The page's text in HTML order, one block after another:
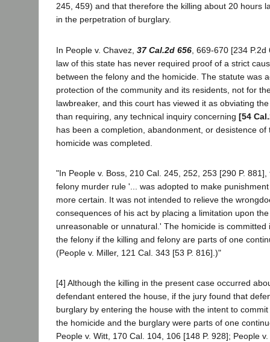
245, 459) and that therefore the killing about 20 hours
in the perpetration of burglary.
In People v. Chavez, 37 Cal.2d 656 , 669-670 [234
law of this state has never required proof of a strict
between the felony and the homicide. The statute was
protection of the community and its residents, not for
lawbreaker, and this court has viewed it as obviating
than requiring, any technical inquiry concerning [54
has been a completion, abandonment, or desistence
homicide was completed.
"In People v. Boss, 210 Cal. 245, 252, 253 [290 P.
felony murder rule '... was adopted to make
more certain. It was not intended to relieve the
consequences of his act by placing a limitation upon
unreasonable or unnatural.' The homicide is
the felony if the killing and felony are parts of one
(People v. Miller, 121 Cal. 343 [53 P. 816].)"
[4] Although the killing in the present case occurred
defendant entered the house, if the jury found that
burglary by entering the house with the intent to
the homicide and the burglary were parts of one
People v. Witt, 170 Cal. 104, 106 [148 P. 928]; People